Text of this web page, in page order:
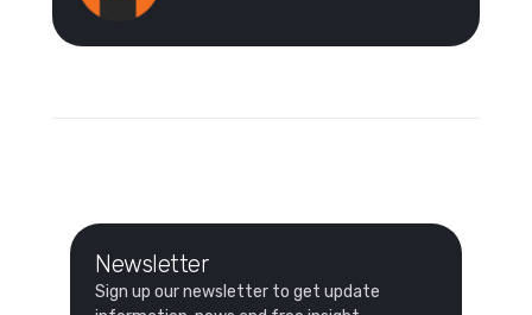
Newsletter
Sign up our newsletter to get update